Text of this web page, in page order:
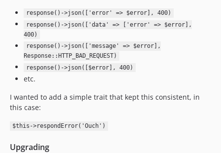
response()->json(['error' => $error], 400)
response()->json(['data' => ['error' => $error],
400)
response()->json(['message' => $error],
Response::HTTP_BAD_REQUEST)
response()->json([$error], 400)
etc.
I wanted to add a simple trait that kept this consistent, in
this case:
$this->respondError('Ouch')
Upgrading